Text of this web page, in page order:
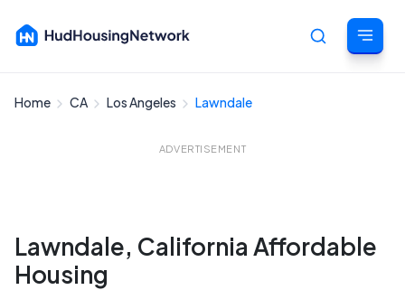
Home CA Los Angeles Lawndale
ADVERTISEMENT
Lawndale, California Affordable
Housing